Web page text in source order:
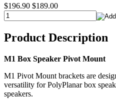
$196.90 $189.00
Product Description
M1 Box Speaker Pivot Mount
M1 Pivot Mount brackets are
versatility for PolyPlanar box
speakers.